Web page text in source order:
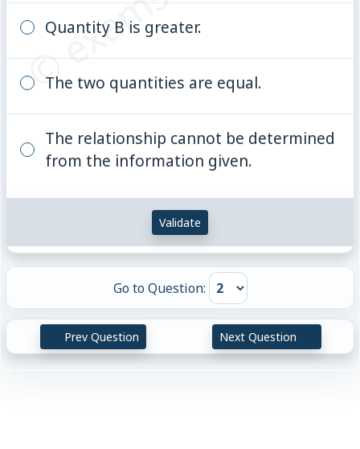
Quantity B is greater.
The two quantities are equal.
The relationship cannot be determined
from the information given.
Validate
Go to Question:
Prev Question Next Question